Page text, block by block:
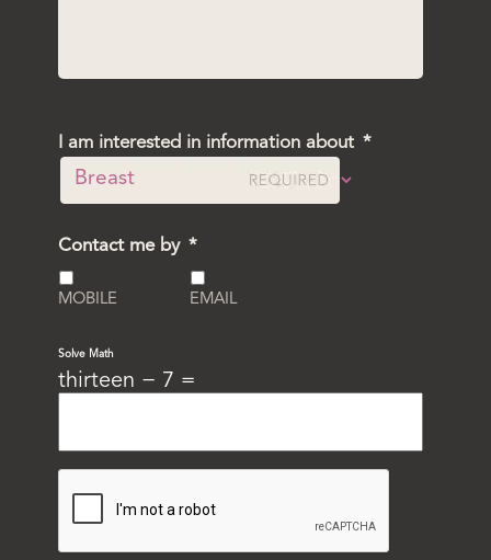
I am interested in information about *
Contact me by *
MOBILE EMAIL
Solve Math
thirteen − 7 =